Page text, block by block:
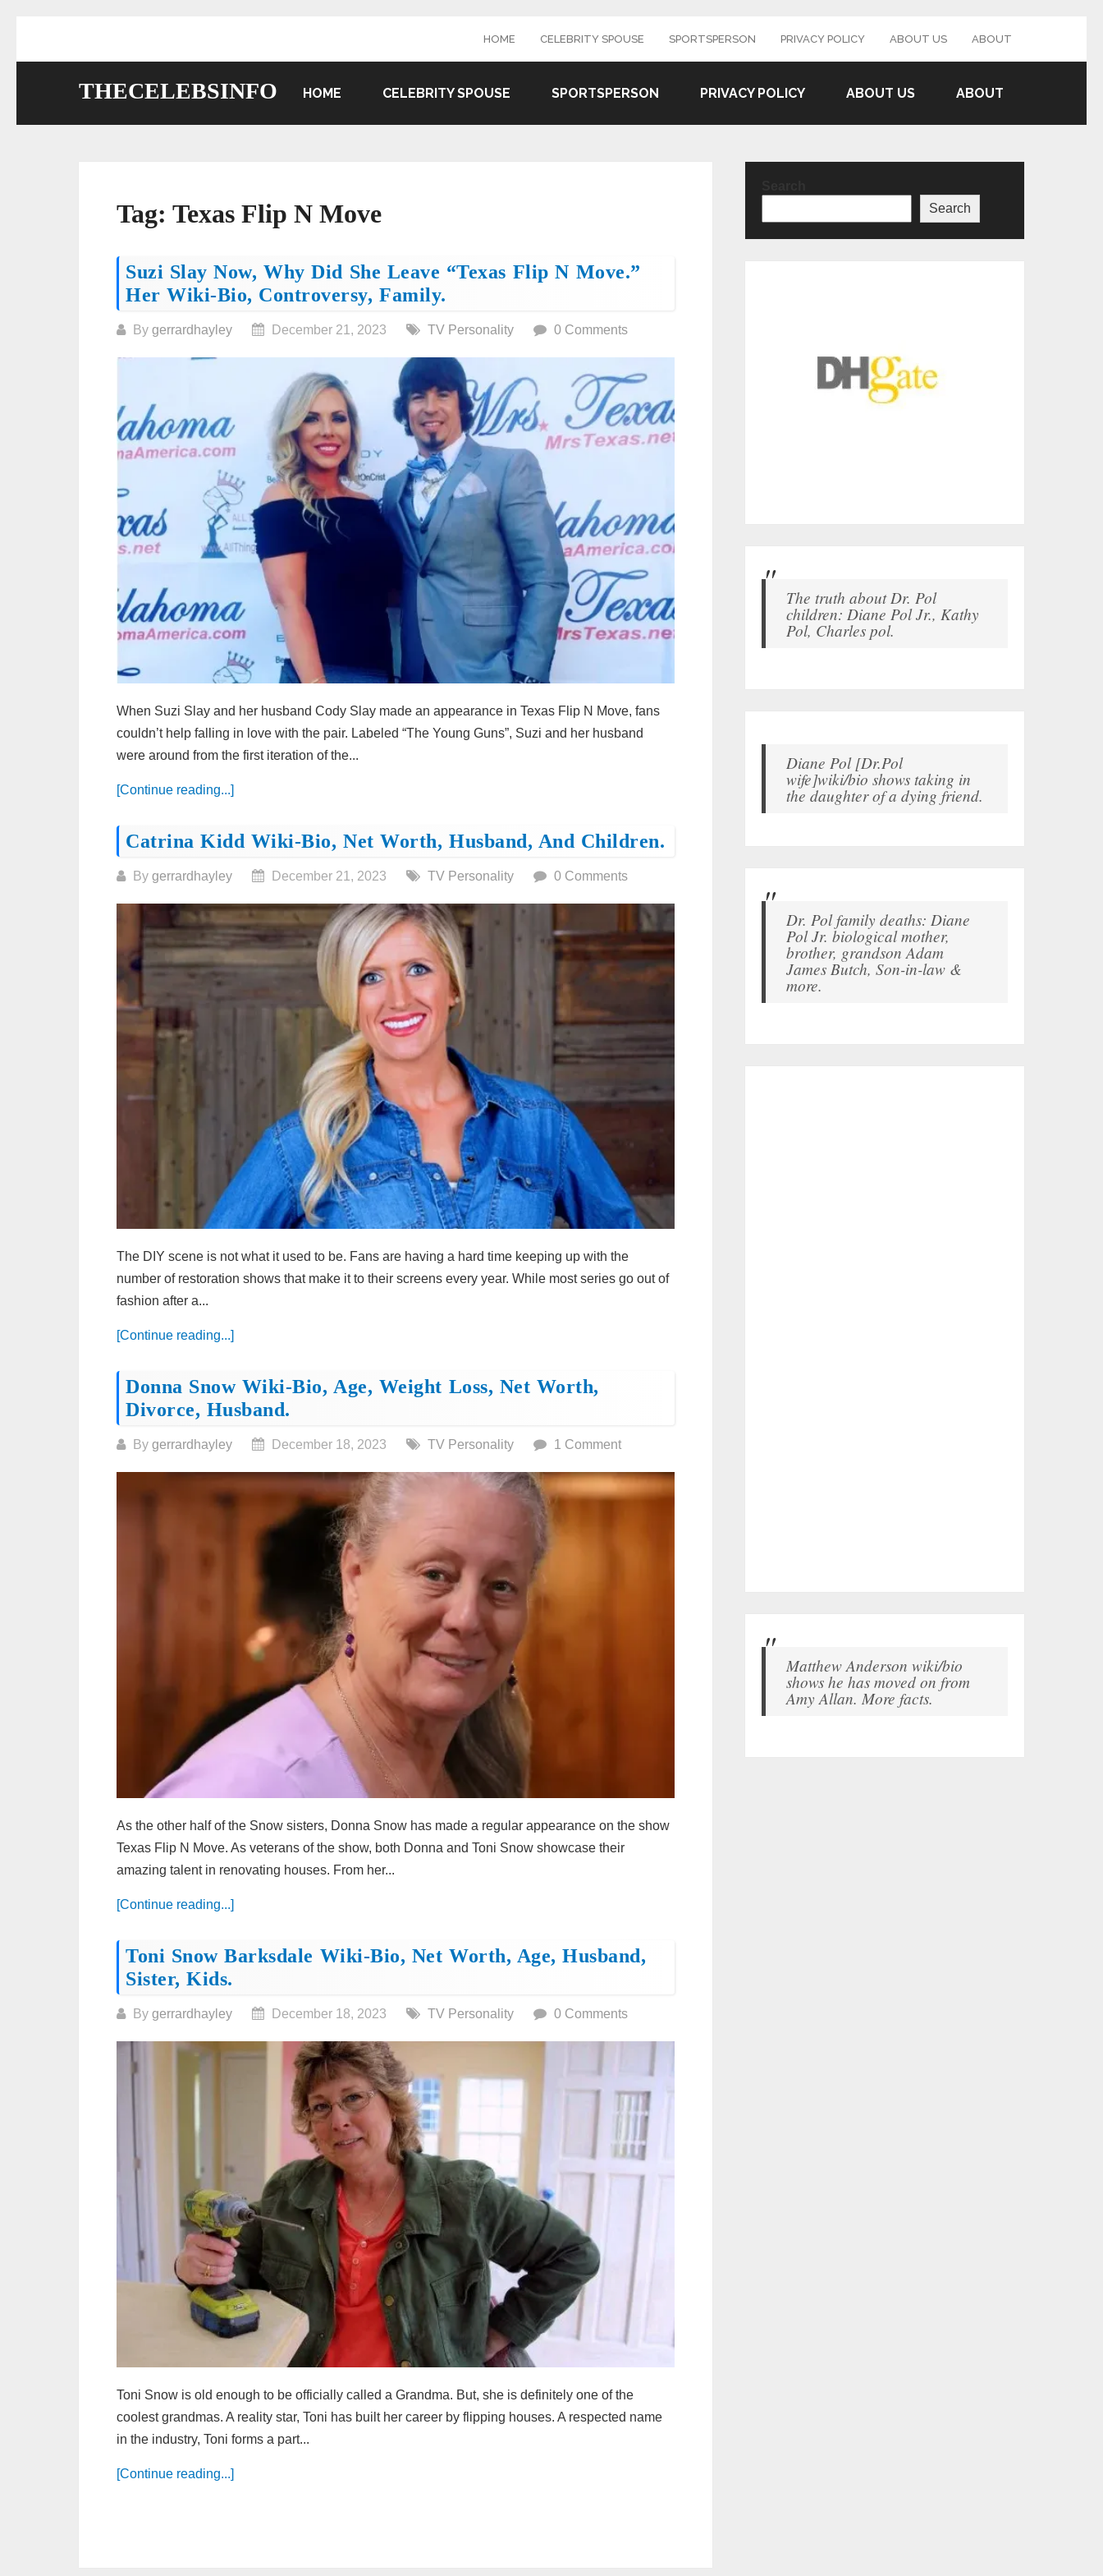
HOME CELEBRITY SPOUSE SPORTSPERSON PRIVACY POLICY ABOUT US ABOUT
THECELEBSINFO HOME CELEBRITY SPOUSE SPORTSPERSON PRIVACY POLICY ABOUT US ABOUT
Tag: Texas Flip N Move
Suzi Slay Now, Why Did She Leave “Texas Flip N Move.”
Her Wiki-Bio, Controversy, Family.
By gerrardhayley December 21, 2023 TV Personality 0 Comments
When Suzi Slay and her husband Cody Slay made an appearance in Texas Flip N Move, fans
couldn’t help falling in love with the pair. Labeled “The Young Guns”, Suzi and her husband
were around from the first iteration of the...
[Continue reading...]
Catrina Kidd Wiki-Bio, Net Worth, Husband, And Children.
By gerrardhayley December 21, 2023 TV Personality 0 Comments
The DIY scene is not what it used to be. Fans are having a hard time keeping up with the
number of restoration shows that make it to their screens every year. While most series go out of
fashion after a...
[Continue reading...]
Donna Snow Wiki-Bio, Age, Weight Loss, Net Worth,
Divorce, Husband.
By gerrardhayley December 18, 2023 TV Personality 1 Comment
As the other half of the Snow sisters, Donna Snow has made a regular appearance on the show
Texas Flip N Move. As veterans of the show, both Donna and Toni Snow showcase their
amazing talent in renovating houses. From her...
[Continue reading...]
Toni Snow Barksdale Wiki-Bio, Net Worth, Age, Husband,
Sister, Kids.
By gerrardhayley December 18, 2023 TV Personality 0 Comments
Toni Snow is old enough to be officially called a Grandma. But, she is definitely one of the
coolest grandmas. A reality star, Toni has built her career by flipping houses. A respected name
in the industry, Toni forms a part...
[Continue reading...]
Posts
navigation
Search
The truth about Dr. Pol
children: Diane Pol Jr., Kathy
Pol, Charles pol.
Diane Pol [Dr.Pol
wife]wiki/bio shows taking in
the daughter of a dying friend.
Dr. Pol family deaths: Diane
Pol Jr. biological mother,
brother, grandson Adam
James Butch, Son-in-law &
more.
Matthew Anderson wiki/bio
shows he has moved on from
Amy Allan. More facts.